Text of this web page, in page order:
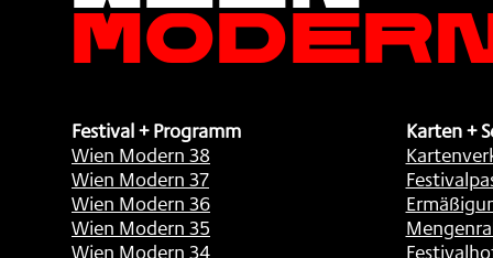
Festival + Programm
Wien Modern 38
Wien Modern 37
Wien Modern 36
Wien Modern 35
Wien Modern 34
Karten +